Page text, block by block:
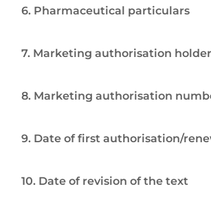
6. Pharmaceutical particulars
7. Marketing authorisation holder
8. Marketing authorisation
9. Date of first authorisation/
10. Date of revision of the text